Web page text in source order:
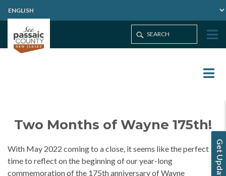
Get Updates
Two Months of Wayne 175th!
With May 2022 coming to a close, it seems like the perfect
time to reflect on the beginning of our year-long
commemoration of the 175th anniversary of Wayne